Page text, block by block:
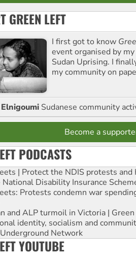
GREEN LEFT
I first got to know
event organised by
Sudan Uprising. I
my community on
Sudanese community
Become a
PODCASTS
| Protect the NDIS protests and
Disability Insurance
Protests condemn war
and ALP turmoil in Victoria |
identity, socialism and
Network
YOUTUBE